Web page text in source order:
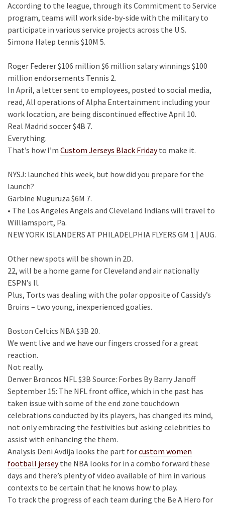
According to the league, through its Commitment to Service
program, teams will work side-by-side with the military to
participate in various service projects across the U.S.
Simona Halep tennis $10M 5.
Roger Federer $106 million $6 million salary winnings $100
million endorsements Tennis 2.
In April, a letter sent to employees, posted to social media,
read, All operations of Alpha Entertainment including your
work location, are being discontinued effective April 10.
Real Madrid soccer $4B 7.
Everything.
That’s how I’m Custom Jerseys Black Fridayto make it.
NYSJ: launched this week, but how did you prepare for the
launch?
Garbine Muguruza $6M 7.
• The Los Angeles Angels and Cleveland Indians will travel to
Williamsport, Pa.
NEW YORK ISLANDERS AT PHILADELPHIA FLYERS GM 1 | AUG.
Other new spots will be shown in 2D.
22, will be a home game for Cleveland and air nationally
ESPN’s ll.
Plus, Torts was dealing with the polar opposite of Cassidy’s
Bruins – two young, inexperienced goalies.
Boston Celtics NBA $3B 20.
We went live and we have our fingers crossed for a great
reaction.
Not really.
Denver Broncos NFL $3B Source: Forbes By Barry Janoff
September 15: The NFL front office, which in the past has
taken issue with some of the end zone touchdown
celebrations conducted by its players, has changed its mind,
not only embracing the festivities but asking celebrities to
assist with enhancing the them.
Analysis Deni Avdija looks the part forcustom women
football jerseythe NBA looks for in a combo forward these
days and there’s plenty of video available of him in various
contexts to be certain that he knows how to play.
To track the progress of each team during the Be A Hero for